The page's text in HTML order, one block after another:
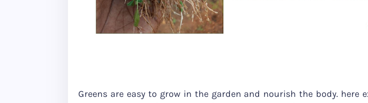
Greens are easy to grow in the garden and nourish the body. here